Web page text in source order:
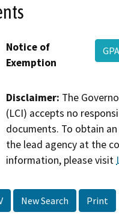
Notice of
Exemption
Disclaimer: The
(LCI) accepts no
documents. To obtain
the lead agency at the
information, please visit
New Search Print